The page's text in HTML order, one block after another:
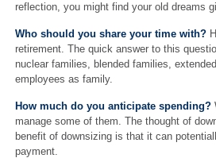
reflection, you might find your old dreams
Who should you share your time with?
retirement. The quick answer to this
nuclear families, blended families,
employees as family.
How much do you anticipate spending?
manage some of them. The thought of
benefit of downsizing is that it can
payment.